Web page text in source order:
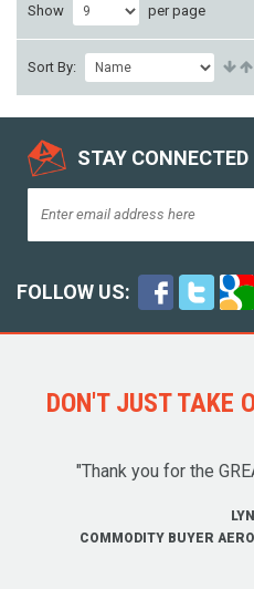
Show per page
Sort By:
STAY CONNECTED
FOLLOW US:
DON'T JUST TAKE
"Thank you for the
COMMODITY BUYER